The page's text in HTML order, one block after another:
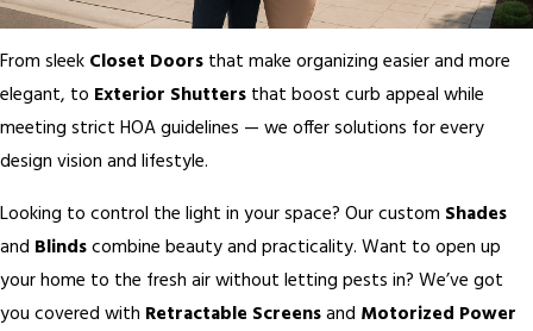
From sleek Closet Doors that make organizing easier and more
elegant, to Exterior Shutters that boost curb appeal while
meeting strict HOA guidelines — we offer solutions for every
design vision and lifestyle.
Looking to control the light in your space? Our custom Shades
and Blindscombine beauty and practicality. Want to open up
your home to the fresh air without letting pests in? We’ve got
you covered with Retractable Screensand Motorized Power